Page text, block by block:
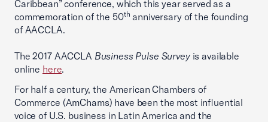
Caribbean” conference, which this year served as a
commemoration of the 50th anniversary of the founding
of AACCLA.
The 2017 AACCLA Business Pulse Surveyis available
online here.
For half a century, the American Chambers of
Commerce (AmChams) have been the most influential
voice of U.S. business in Latin America and the